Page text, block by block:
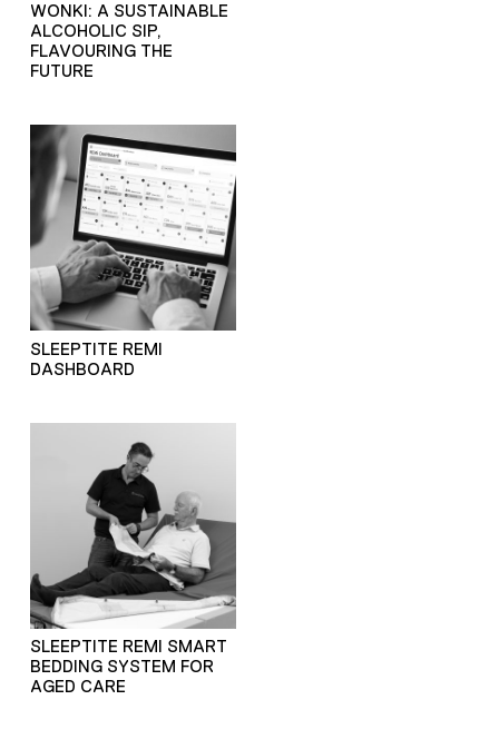
WONKI: A SUSTAINABLE
ALCOHOLIC SIP,
FLAVOURING THE
FUTURE
SLEEPTITE REMI
DASHBOARD
SLEEPTITE REMI SMART
BEDDING SYSTEM FOR
AGED CARE